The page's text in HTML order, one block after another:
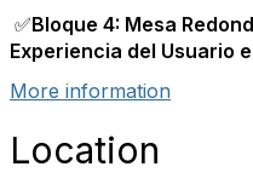
✅Bloque 4: Mesa
Experiencia del Usuario
More information
Location